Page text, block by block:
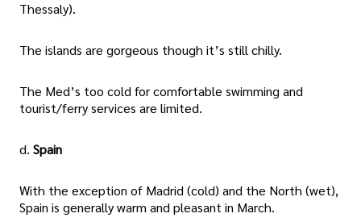
Thessaly).
The islands are gorgeous though it’s still chilly.
The Med’s too cold for comfortable swimming and
tourist/ferry services are limited.
d. Spain
With the exception of Madrid (cold) and the North (wet),
Spain is generally warm and pleasant in March.